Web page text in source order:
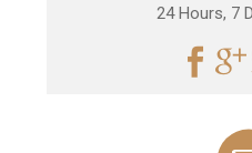
24 Hours, 7